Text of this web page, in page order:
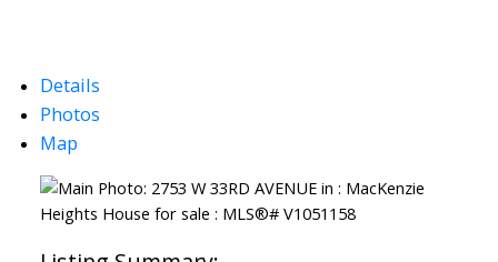
Details
Photos
Map